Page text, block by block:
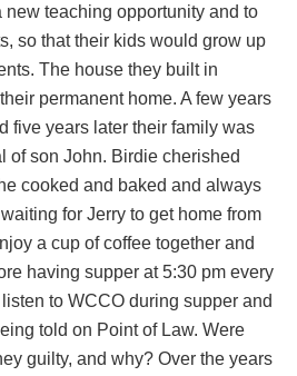
new teaching opportunity and to
so that their kids would grow up
The house they built in
permanent home. A few years
five years later their family was
of son John. Birdie cherished
cooked and baked and always
for Jerry to get home from
a cup of coffee together and
having supper at 5:30 pm every
to WCCO during supper and
told on Point of Law. Were
guilty, and why? Over the years